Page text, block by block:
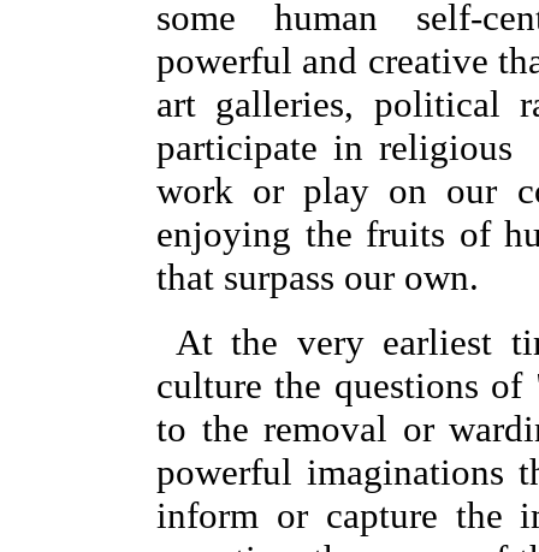
some human self-
powerful and creative
art galleries, political
participate in religious
work or play on our
enjoying the fruits of
that surpass our own.
At the very earliest
culture the questions
to the removal or
powerful imaginations
inform or capture the